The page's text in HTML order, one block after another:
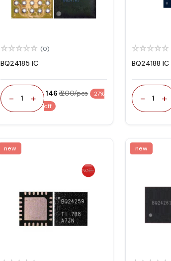
(0)
BQ24185 IC
- 1 + ₹ 146₹ 200/pcs
27%
off
BQ24188 IC
- 1 +
new new